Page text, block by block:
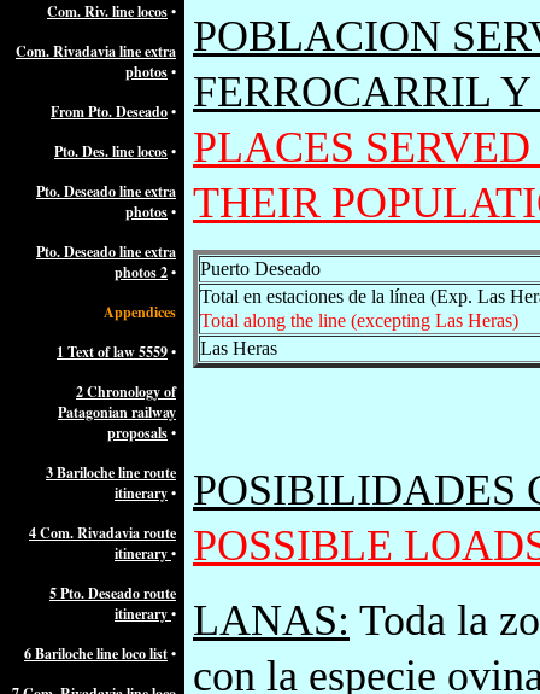
POBLACION
FERROCARRIL
PLACES
THEIR
Puerto Deseado
Total en estaciones de la línea (Exp. Las
Total along the line (excepting Las Heras)
Las Heras
POSIBILIDADES
POSSIBLE
LANAS: Toda la
con la especie
Com. Riv. line locos•
Com. Rivadavia line extra
photos•
From Pto. Deseado•
Pto. Des. line locos•
Pto. Deseado line extra
photos•
Pto. Deseado line extra
photos 2•
Appendices
1 Text of law 5559•
2 Chronology of
Patagonian railway
proposals•
3 Bariloche line route
itinerary•
4 Com. Rivadavia route
itinerary•
5 Pto. Deseado route
itinerary•
6 Bariloche line loco list•